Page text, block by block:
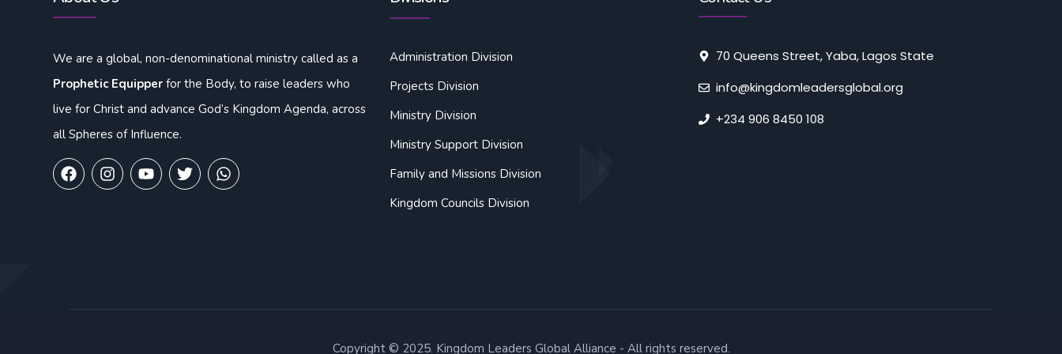
We are a global, non-denominational ministry called as a
Prophetic Equipper for the Body, to raise leaders who
live for Christ and advance God’s Kingdom Agenda, across
all Spheres of Influence.
Administration Division
Projects Division
Ministry Division
Ministry Support Division
Family and Missions Division
Kingdom Councils Division
70 Queens Street, Yaba, Lagos State
info@kingdomleadersglobal.org
+234 906 8450 108
Copyright © 2025. Kingdom Leaders Global Alliance - All rights reserved.